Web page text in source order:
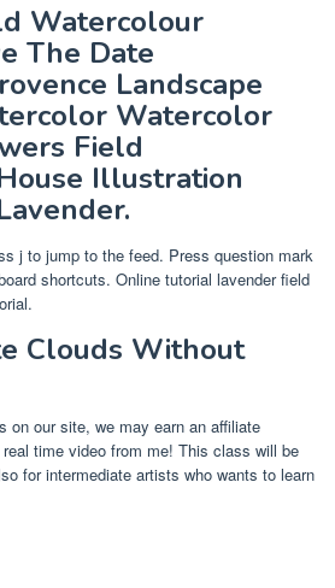
Watercolour
The Date
Landscape
Watercolor
Field
Illustration
j to jump to the feed. Press question mark
shortcuts. Online tutorial lavender field
Clouds Without
on our site, we may earn an affiliate
time video from me! This class will be
for intermediate artists who wants to learn